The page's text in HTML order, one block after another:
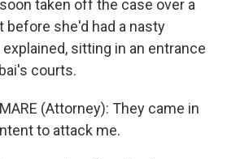
taken off the case over a
before she'd had a nasty
sitting in an entrance
courts.
(Attorney): They came in
to attack me.